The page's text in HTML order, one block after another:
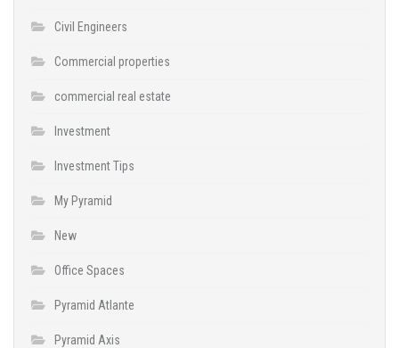
Civil Engineers
Commercial properties
commercial real estate
Investment
Investment Tips
My Pyramid
New
Office Spaces
Pyramid Atlante
Pyramid Axis